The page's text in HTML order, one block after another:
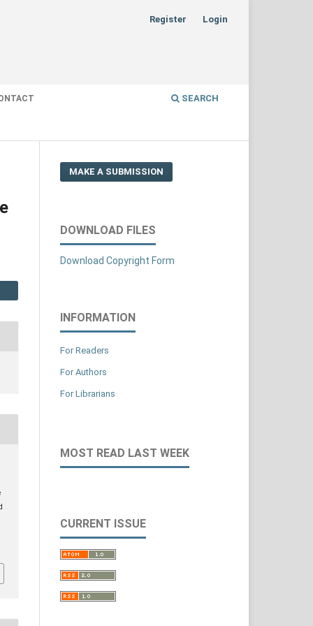
SEARCH
Register Login
MAKE A SUBMISSION
DOWNLOAD FILES
Download Copyright Form
INFORMATION
For Readers
For Authors
For Librarians
MOST READ LAST WEEK
CURRENT ISSUE